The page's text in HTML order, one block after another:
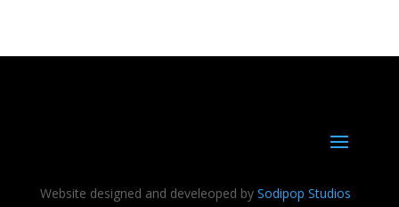
Website designed and develeoped by Sodipop Studios